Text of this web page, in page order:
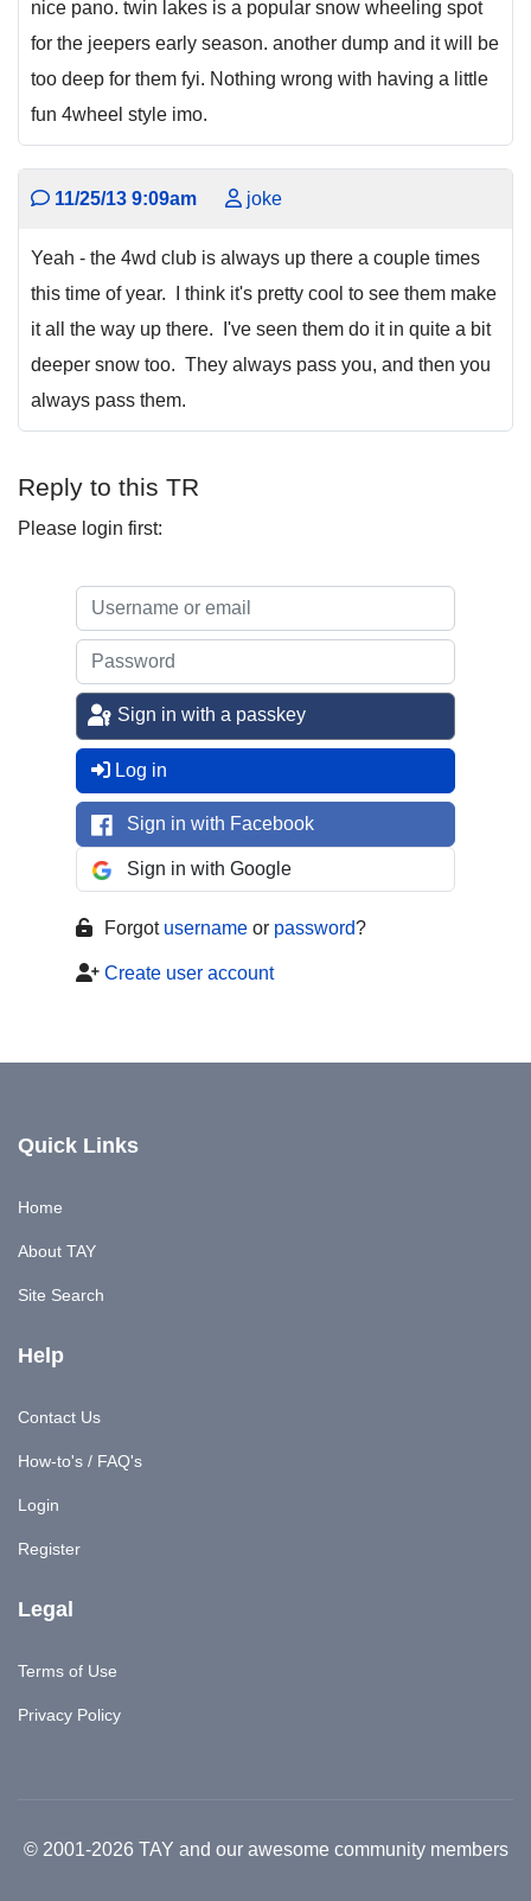
nice pano. twin lakes is a popular snow wheeling spot
for the jeepers early season. another dump and it will be
too deep for them fyi. Nothing wrong with having a little
fun 4wheel style imo.
11/25/13 9:09am joke
Yeah - the 4wd club is always up there a couple times
this time of year. I think it's pretty cool to see them make
it all the way up there. I've seen them do it in quite a bit
deeper snow too. They always pass you, and then you
always pass them.
Reply to this TR
Please login first:
Sign in with a passkey
Log in
Sign in with Facebook
Sign in with Google
Forgot username or password?
Create user account
Quick Links
Home
About TAY
Site Search
Help
Contact Us
How-to's / FAQ's
Login
Register
Legal
Terms of Use
Privacy Policy
© 2001-2026 TAY and our awesome community members